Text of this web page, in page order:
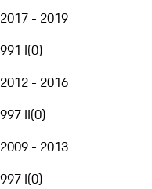
2017 - 2019
991 I(0)
2012 - 2016
997 II(0)
2009 - 2013
997 I(0)